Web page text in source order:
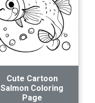
Cute Cartoon
Salmon Coloring
Page